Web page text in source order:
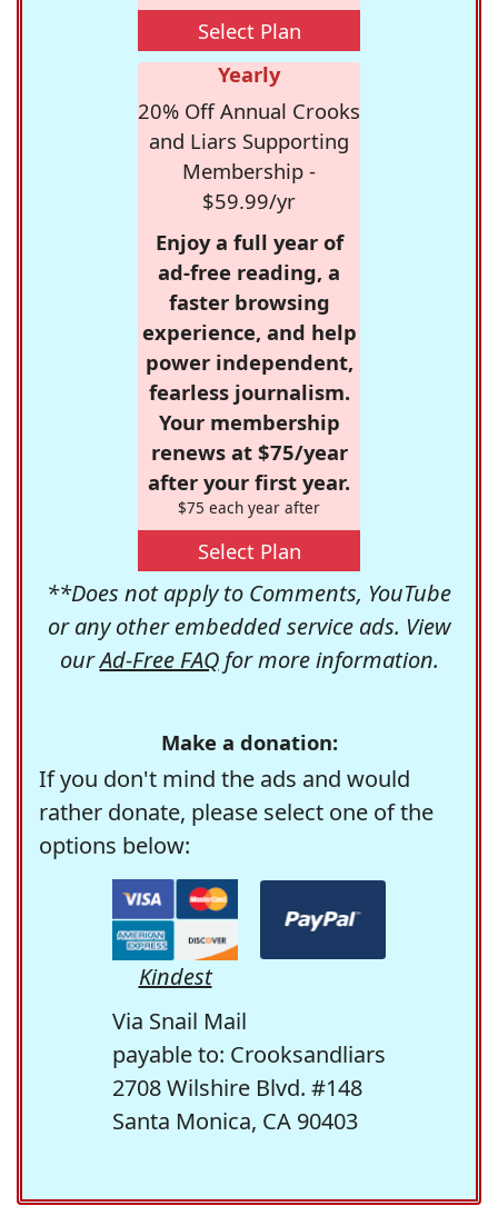
Select Plan
Yearly
20% Off Annual Crooks
and Liars Supporting
Membership -
$59.99/yr
Enjoy a full year of
ad-free reading, a
faster browsing
experience, and help
power independent,
fearless journalism.
Your membership
renews at $75/year
after your first year.
$75 each year after
Select Plan
**Does not apply to Comments, YouTube
or any other embedded service ads. View
ourAd-Free FAQfor more information.
Make a donation:
If you don't mind the ads and would
rather donate, please select one of the
options below:
Kindest
Via Snail Mail
payable to: Crooksandliars
2708 Wilshire Blvd. #148
Santa Monica, CA 90403